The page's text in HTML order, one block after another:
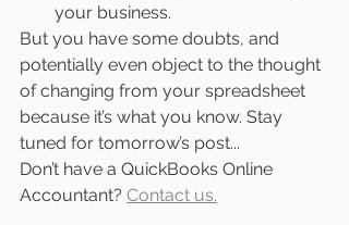
your business.
But you have some doubts, and
potentially even object to the thought
of changing from your spreadsheet
because it’s what you know. Stay
tuned for tomorrow’s post...
Don’t have a QuickBooks Online
Accountant? Contact us.